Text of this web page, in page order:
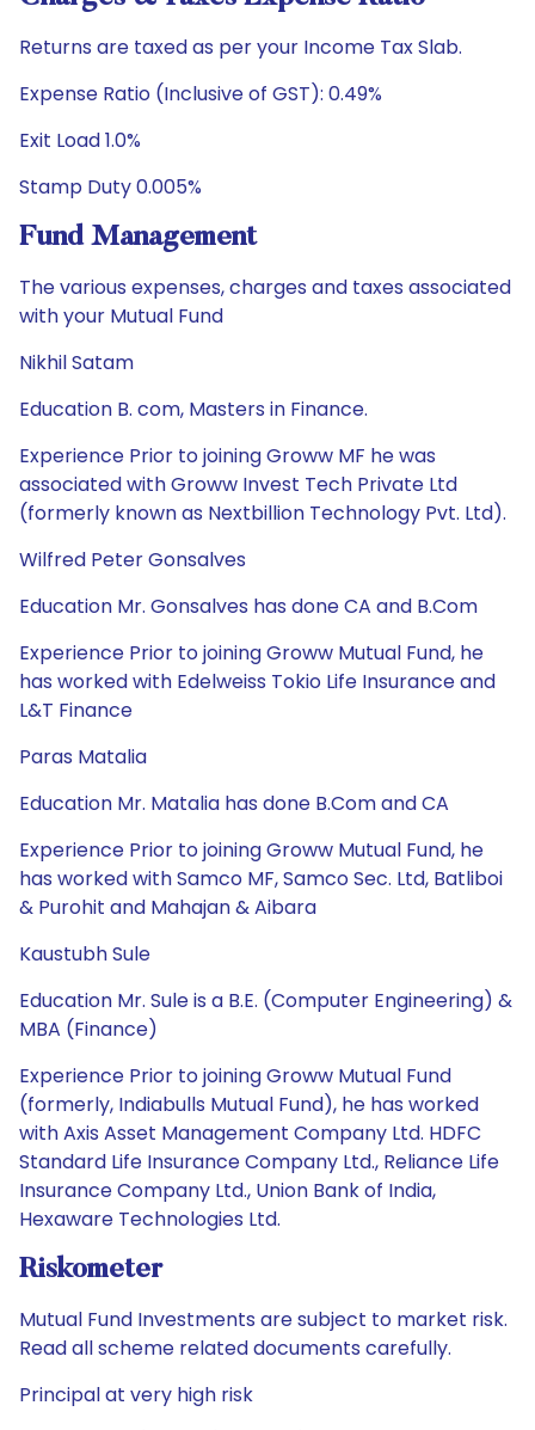
Returns are taxed as per your Income Tax Slab.
Expense Ratio (Inclusive of GST): 0.49%
Exit Load 1.0%
Stamp Duty 0.005%
Fund Management
The various expenses, charges and taxes associated
with your Mutual Fund
Nikhil Satam
Education B. com, Masters in Finance.
Experience Prior to joining Groww MF he was
associated with Groww Invest Tech Private Ltd
(formerly known as Nextbillion Technology Pvt. Ltd).
Wilfred Peter Gonsalves
Education Mr. Gonsalves has done CA and B.Com
Experience Prior to joining Groww Mutual Fund, he
has worked with Edelweiss Tokio Life Insurance and
L&T Finance
Paras Matalia
Education Mr. Matalia has done B.Com and CA
Experience Prior to joining Groww Mutual Fund, he
has worked with Samco MF, Samco Sec. Ltd, Batliboi
& Purohit and Mahajan & Aibara
Kaustubh Sule
Education Mr. Sule is a B.E. (Computer Engineering) &
MBA (Finance)
Experience Prior to joining Groww Mutual Fund
(formerly, Indiabulls Mutual Fund), he has worked
with Axis Asset Management Company Ltd. HDFC
Standard Life Insurance Company Ltd., Reliance Life
Insurance Company Ltd., Union Bank of India,
Hexaware Technologies Ltd.
Riskometer
Mutual Fund Investments are subject to market risk.
Read all scheme related documents carefully.
Principal at very high risk